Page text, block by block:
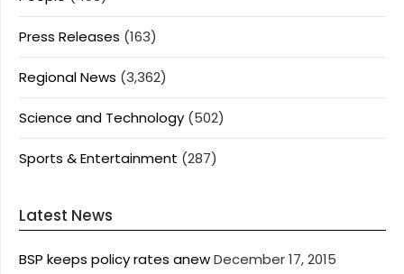
Press Releases (163)
Regional News (3,362)
Science and Technology (502)
Sports & Entertainment (287)
Latest News
BSP keeps policy rates anewDecember 17, 2015